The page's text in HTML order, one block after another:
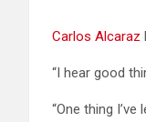
Carlos Alcaraz
“I hear good
“One thing